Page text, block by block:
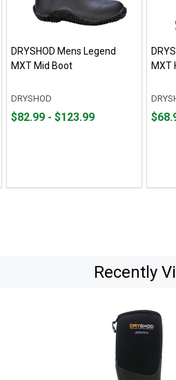
DRYSHOD Mens Legend
MXT Mid Boot
DRYSHOD
From
From
$82.99 - $123.99
MXT
From
From
Recently